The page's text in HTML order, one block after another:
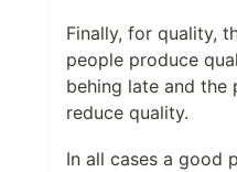
Finally, for quality,
people produce
behing late and the
reduce quality.
In all cases a good